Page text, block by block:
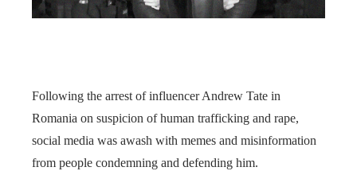
Following the arrest of influencer Andrew Tate in
Romania on suspicion of human trafficking and rape,
social media was awash with memes and misinformation
from people condemning and defending him.